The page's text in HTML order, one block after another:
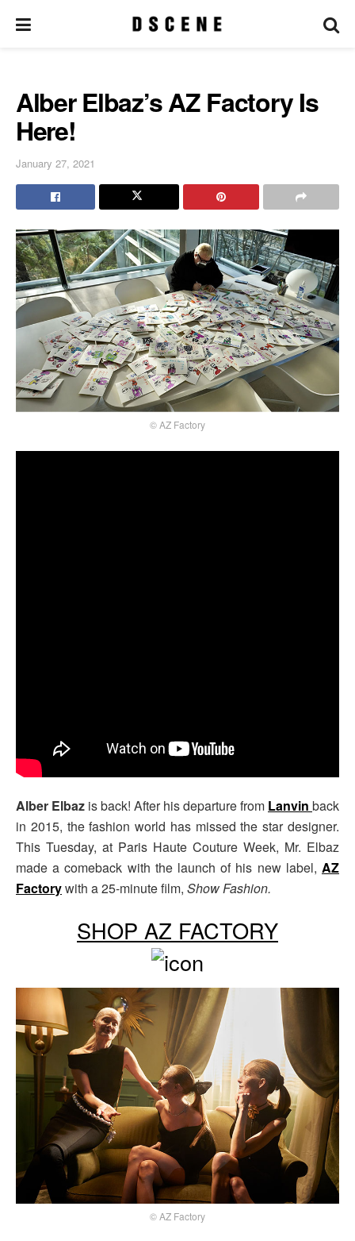
Alber Elbaz’s AZ Factory Is
Here!
January 27, 2021
© AZ Factory
Alber Elbaz is back! After his departure from Lanvin back
in 2015, the fashion world has missed the star designer.
This Tuesday, at Paris Haute Couture Week, Mr. Elbaz
made a comeback with the launch of his new label, AZ
Factorywith a 25-minute film, Show Fashion.
SHOP AZ FACTORY
© AZ Factory